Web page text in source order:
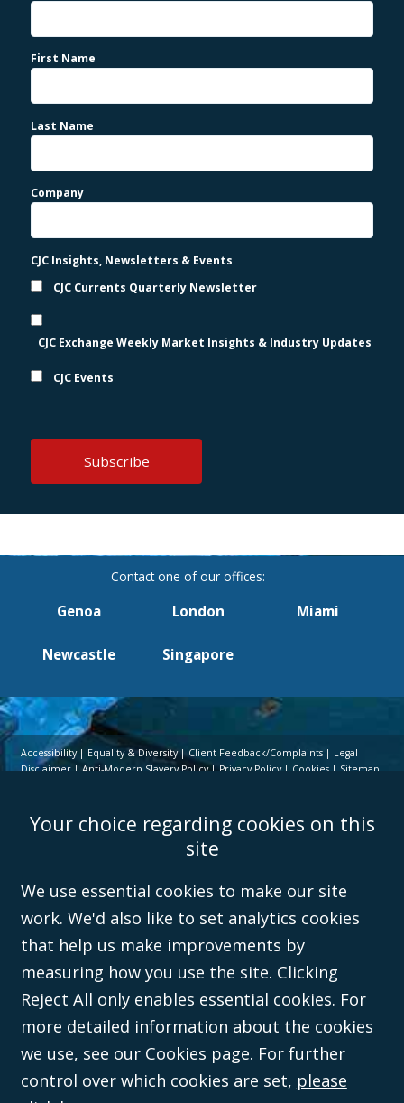
First Name
Last Name
Company
CJC Insights, Newsletters & Events
CJC Currents Quarterly Newsletter
CJC Exchange Weekly Market Insights & Industry Updates
CJC Events
Genoa London Miami
Newcastle Singapore
Accessibility Equality & Diversity Client Feedback/Complaints
Legal
Disclaimer
Anti-Modern Slavery Policy Privacy Policy Cookies Sitemap
(VAT no. GB 995 3230 94) is a limited company registered in England and
Wales (with registered number 08431508) and authorised and regulated by
(596892). A list of directors is open to
Your choice regarding cookies on this
site
We use essential cookies to make our site
work. We'd also like to set analytics cookies
that help us make improvements by
measuring how you use the site. Clicking
Reject All only enables essential cookies. For
more detailed information about the cookies
we use, see our Cookies page. For further
control over which cookies are set, please